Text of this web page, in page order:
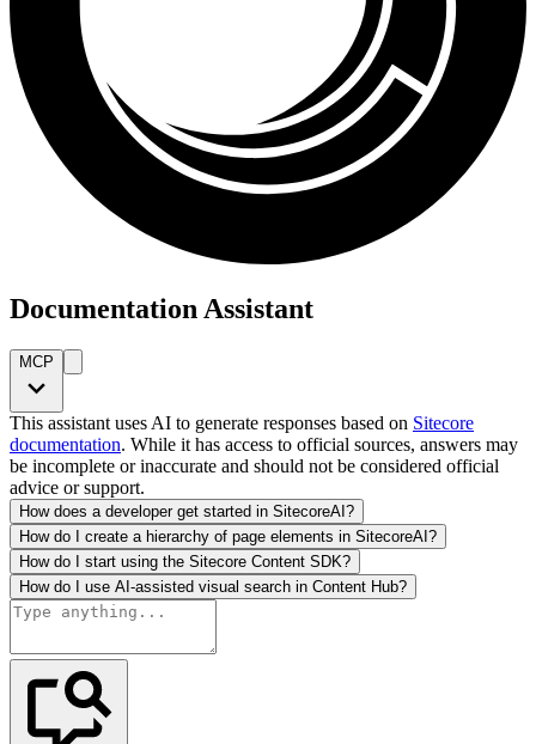
Documentation Assistant
MCP
This assistant uses AI to generate responses based on Sitecore
documentation. While it has access to official sources, answers may
be incomplete or inaccurate and should not be considered official
advice or support.
How does a developer get started in SitecoreAI?
How do I create a hierarchy of page elements in SitecoreAI?
How do I start using the Sitecore Content SDK?
How do I use AI-assisted visual search in Content Hub?